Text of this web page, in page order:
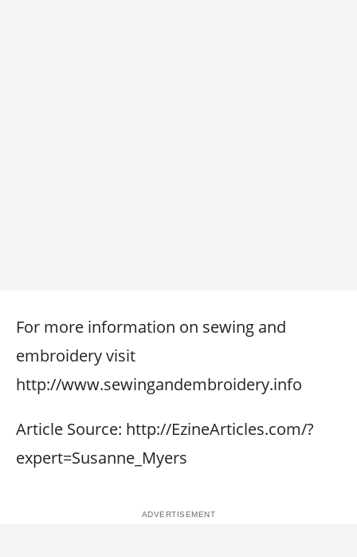
For more information on sewing and
embroidery visit
http://www.sewingandembroidery.info
Article Source: http://EzineArticles.com/?
expert=Susanne_Myers